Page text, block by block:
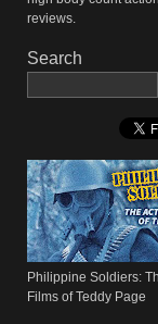
reviews.
Search
Philippine Soldiers:
Films of Teddy Page